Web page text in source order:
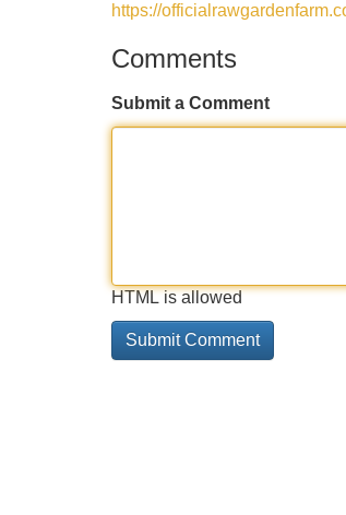
https://
Comments
Submit a Comment
HTML is allowed